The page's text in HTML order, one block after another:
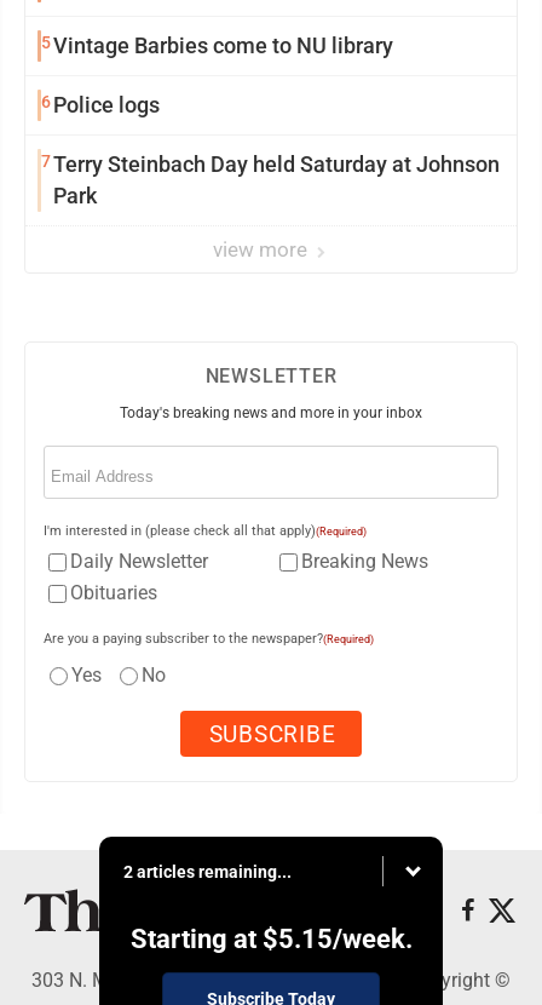
5Vintage Barbies come to NU library
6Police logs
7Terry Steinbach Day held Saturday at Johnson
Park
view more
NEWSLETTER
Today's breaking news and more in your inbox
Email
I'm interested in (please check all that apply)(Required)
Daily Newsletter
Breaking News
Obituaries
Are you a paying subscriber to the newspaper?(Required)
Yes No
2 articles remaining...
Starting at $5.15/week.
Subscribe Today
303 N. Minnesota St., New Ulm, MN 56073 - Copyright ©